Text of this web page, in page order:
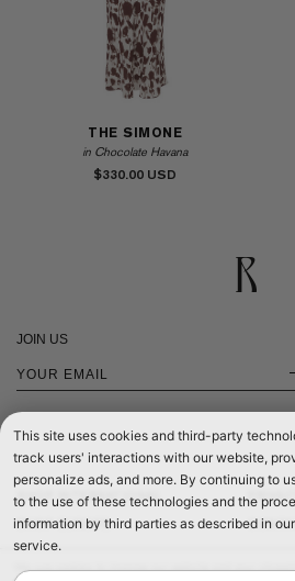
THE SIMONE
in Chocolate Havana
$330.00
JOIN US
SHOP INTERNATIONAL
SHOP EUROPE
SHOP UNITED KINGDOM
This site uses cookies and third-party
track users' interactions with our website,
personalize ads, and more. By continuing to
to the use of these technologies and the
information by third parties as described in our
service.